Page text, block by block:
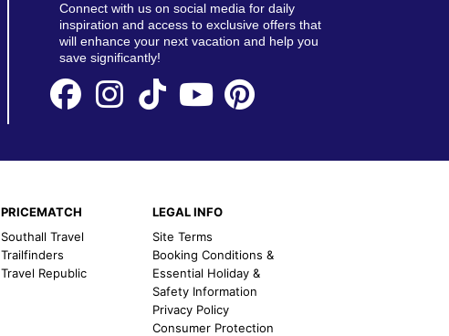
Connect with us on social media for daily
inspiration and access to exclusive offers that
will enhance your next vacation and help you
save significantly!
PRICEMATCH
Southall Travel
Trailfinders
Travel Republic
LEGAL INFO
Site Terms
Booking Conditions &
Essential Holiday &
Safety Information
Privacy Policy
Consumer Protection